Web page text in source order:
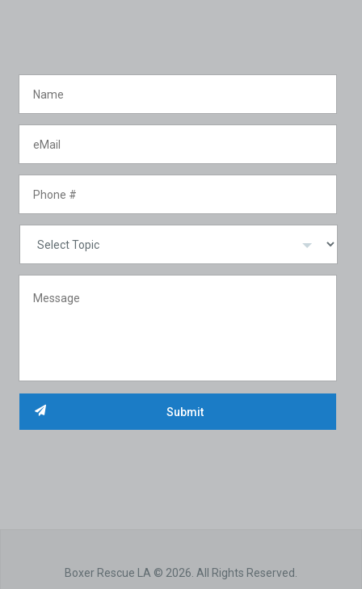
Boxer Rescue LA © 2026. All Rights Reserved.